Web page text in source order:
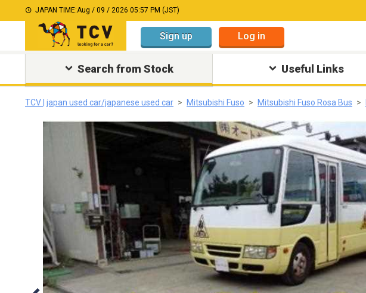
JAPAN TIME:Aug / 09 / 2026 05:57 PM (JST)
Sign up Log in
Search from Stock Useful Links
TCV | japan used car/japanese used car Mitsubishi Fuso Mitsubishi Fuso Rosa Bus